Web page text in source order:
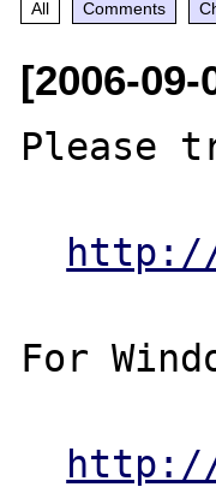
All Comments
[2006-
Please
http://
For
http://